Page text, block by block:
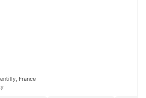
France